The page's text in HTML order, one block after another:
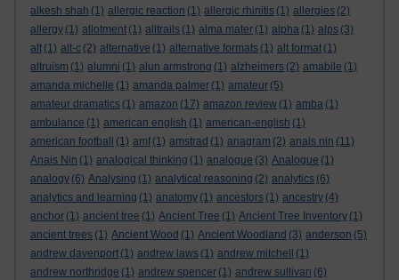
alkesh shah (1) allergic reaction (1) allergic rhinitis (1) allergies (2)
allergy (1) allotment (1) alltrails (1) alma mater (1) alpha (1) alps (3)
alt (1) alt-c (2) alternative (1) alternative formats (1) alt format (1)
altruism (1) alumni (1) alun armstrong (1) alzheimers (2) amabile (1)
amanda michelle (1) amanda palmer (1) amateur (5)
amateur dramatics (1) amazon (17) amazon review (1) amba (1)
ambulance (1) american english (1) american-english (1)
american football
(1) amf (1) amstrad (1) anagram (2) anais nin (11)
Anais Nin (1) analogical thinking (1) analogue (3) Analogue (1)
analogy (6) Analysing (1) analytical reasoning (2) analytics (6)
analytics and learning (1) anatomy (1) ancestors (1) ancestry (4)
anchor (1) ancient tree (1) Ancient Tree (1) Ancient Tree Inventory (1)
ancient trees (1) Ancient Wood (1) Ancient Woodland (3) anderson (5)
andrew davenport (1) andrew laws (1) andrew mitchell
(1)
andrew northridge (1) andrew spencer (1) andrew sullivan (6)